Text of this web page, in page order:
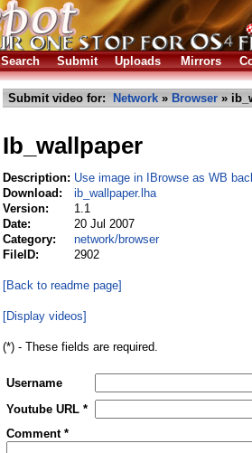
Search Submit Uploads Mirrors
Submit video for: Network » Browser »
Ib_wallpaper
Description: Use image in IBrowse as WB
Download:
ib_wallpaper.lha
Version:
1.1
Date:
20 Jul 2007
Category:
network/browser
FileID:
2902
[Back to readme page]
[Display videos]
(*) - These fields are required.
Username
Youtube URL *
Comment *